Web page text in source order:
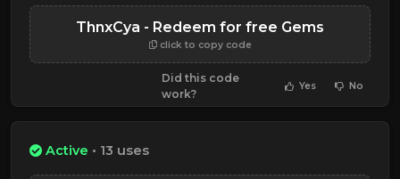
ThnxCya - Redeem for free Gems
click to copy code
Did this code
work?
Yes No
Active • 13 uses